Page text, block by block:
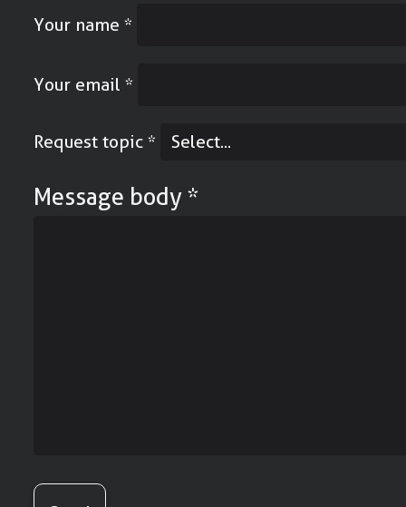
Your name*
Your email*
Request topic*
Message body*